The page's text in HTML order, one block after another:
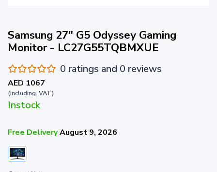
Samsung 27" G5 Odyssey Gaming
Monitor - LC27G55TQBMXUE
0 ratings and 0 reviews
AED 1067
(including. VAT)
Instock
Free DeliveryAugust 9, 2026